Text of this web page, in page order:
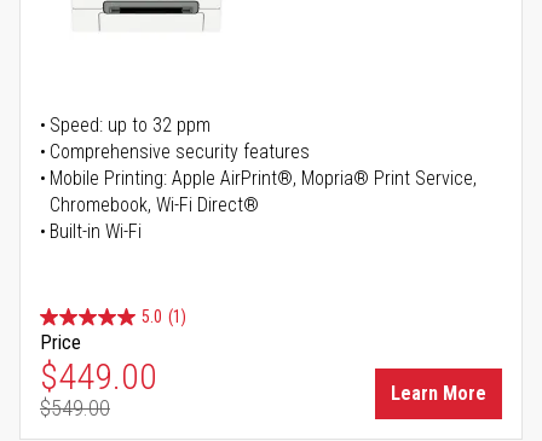
Speed: up to 32 ppm
Comprehensive security features
Mobile Printing: Apple AirPrint®, Mopria® Print Service,
Chromebook, Wi-Fi Direct®
Built-in Wi-Fi
5.0 (1)
Price
Special Price
$449.00
Regular Price
$549.00
Learn More